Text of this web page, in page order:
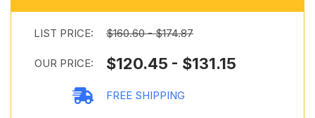
LIST PRICE: $160.60 - $174.87
OUR PRICE: $120.45 - $131.15
FREE SHIPPING